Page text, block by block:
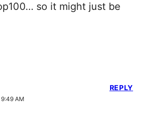
so it might just be
AM
REPLY